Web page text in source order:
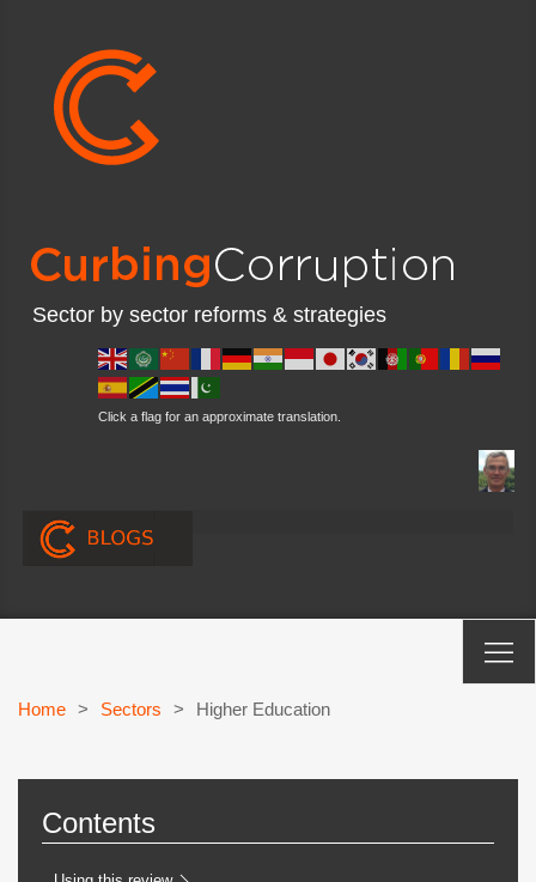
Sector by sector reforms & strategies
Click a flag for an approximate translation.
Home > Sectors > Higher Education
Contents